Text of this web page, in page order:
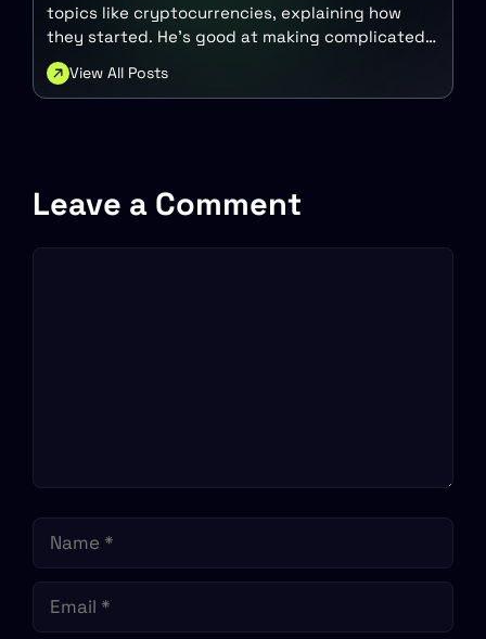
topics like cryptocurrencies, explaining how
they started. He's good at making complicated
tech ideas easy to understand for everyone.
View All Posts
Leave a Comment
Comment
Name
Email